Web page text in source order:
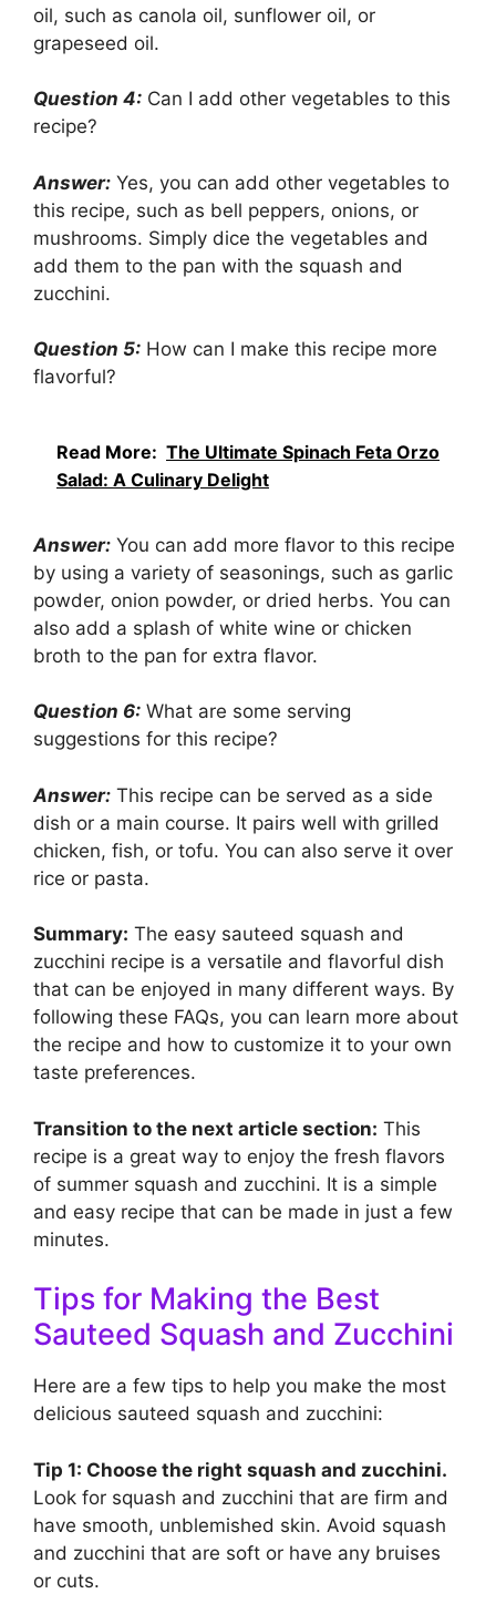
oil, such as canola oil, sunflower oil, or
grapeseed oil.
Question 4: Can I add other vegetables to this
recipe?
Answer: Yes, you can add other vegetables to
this recipe, such as bell peppers, onions, or
mushrooms. Simply dice the vegetables and
add them to the pan with the squash and
zucchini.
Question 5: How can I make this recipe more
flavorful?
Read More: The Ultimate Spinach Feta Orzo
Salad: A Culinary Delight
Answer: You can add more flavor to this recipe
by using a variety of seasonings, such as garlic
powder, onion powder, or dried herbs. You can
also add a splash of white wine or chicken
broth to the pan for extra flavor.
Question 6: What are some serving
suggestions for this recipe?
Answer: This recipe can be served as a side
dish or a main course. It pairs well with grilled
chicken, fish, or tofu. You can also serve it over
rice or pasta.
Summary: The easy sauteed squash and
zucchini recipe is a versatile and flavorful dish
that can be enjoyed in many different ways. By
following these FAQs, you can learn more about
the recipe and how to customize it to your own
taste preferences.
Transition to the next article section: This
recipe is a great way to enjoy the fresh flavors
of summer squash and zucchini. It is a simple
and easy recipe that can be made in just a few
minutes.
Tips for Making the Best
Sauteed Squash and Zucchini
Here are a few tips to help you make the most
delicious sauteed squash and zucchini:
Tip 1: Choose the right squash and zucchini.
Look for squash and zucchini that are firm and
have smooth, unblemished skin. Avoid squash
and zucchini that are soft or have any bruises
or cuts.